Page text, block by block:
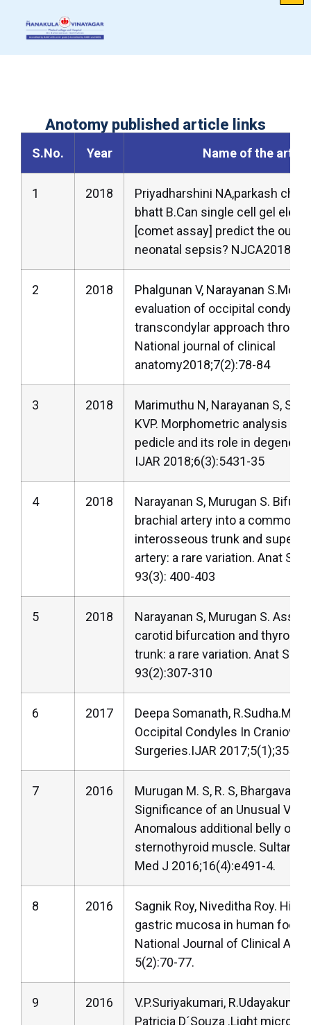
Anotomy published article links
S.No. Year Name of the
1 2018
Priyadharshini NA,parkash
bhatt B.Can single cell gel
[comet assay] predict the
neonatal sepsis?
2 2018
Phalgunan V, Narayanan
evaluation of occipital
transcondylar approach
National journal of clinical
anatomy2018;7(2):78-84
3 2018
Marimuthu N, Narayanan S,
KVP. Morphometric analysis of
pedicle and its role in
IJAR 2018;6(3):5431-35
4 2018
Narayanan S, Murugan S.
brachial artery into a common
interosseous trunk and
artery: a rare variation. Anat Sci
93(3): 400-403
5 2018
Narayanan S, Murugan S.
carotid bifurcation and
trunk: a rare variation. Anat Sci
93(2):307-310
6 2017
Deepa Somanath,
Occipital Condyles In
Surgeries.IJAR 2017;5(1);3552-
7 2016
Murugan M. S, R. S, Bhargavan
Significance of an Unusual
Anomalous additional belly of
sternothyroid muscle. Sultan
Med J 2016;16(4):e491-4.
8 2016
Sagnik Roy, Niveditha Roy.
gastric mucosa in human
National Journal of Clinical
5(2):70-77.
9 2016
V.P.Suriyakumari,
Patricia D´Souza .Light